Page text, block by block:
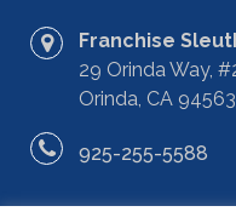
Franchise
29 Orinda Way,
Orinda, CA 94563
925-255-5588